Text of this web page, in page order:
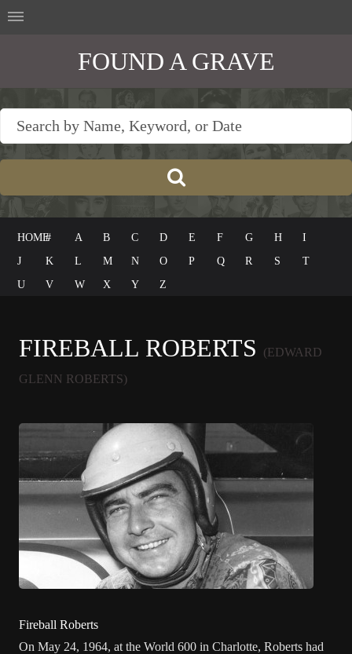
FOUND A GRAVE
HOME# A B C D E F G H
I
J
K L M N O P Q R S
T
U
V W X Y Z
FIREBALL ROBERTS
(EDWARD
GLENN ROBERTS)
Fireball Roberts
On May 24, 1964, at the World 600 in Charlotte, Roberts had